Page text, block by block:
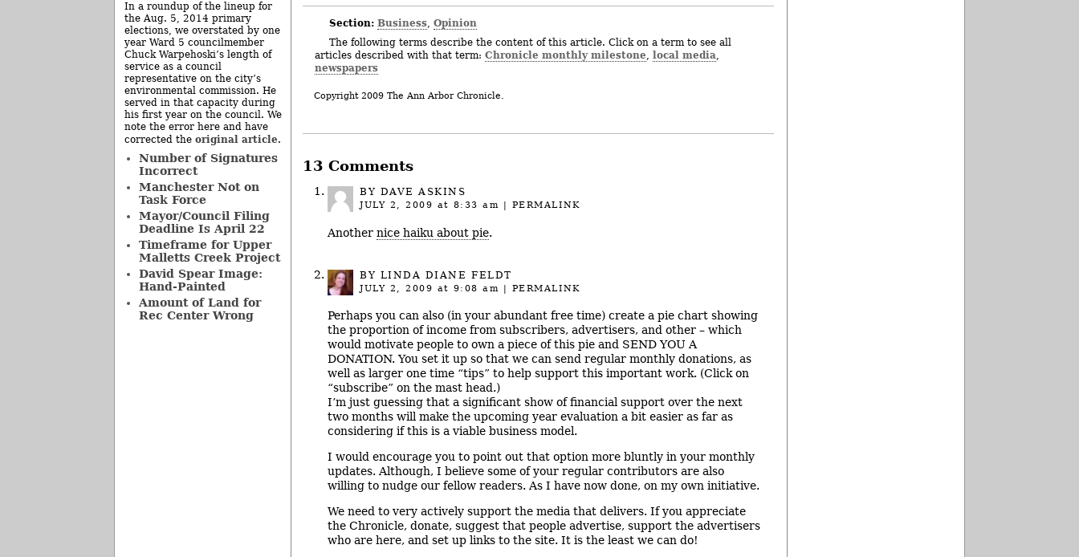
Section: Business ,Opinion
The following terms describe the content of this article. Click on a term to see all
articles described with that term: Chronicle monthly milestone local media
newspapers
Copyright 2009 The Ann Arbor Chronicle.
13 Comments
BY DAVE ASKINS
JULY 2, 2009 at 8:33 am PERMALINK
Another nice haiku about pie.
BY LINDA DIANE FELDT
JULY 2, 2009 at 9:08 am | PERMALINK
Perhaps you can also (in your abundant free time) create a pie chart showing
the proportion of income from subscribers, advertisers, and other – which
would motivate people to own a piece of this pie and SEND YOU A
DONATION. You set it up so that we can send regular monthly donations, as
well as larger one time “tips” to help support this important work. (Click on
“subscribe” on the mast head.)
I’m just guessing that a significant show of financial support over the next
two months will make the upcoming year evaluation a bit easier as far as
considering if this is a viable business model.
I would encourage you to point out that option more bluntly in your monthly
updates. Although, I believe some of your regular contributors are also
willing to nudge our fellow readers. As I have now done, on my own initiative.
We need to very actively support the media that delivers. If you appreciate
the Chronicle, donate, suggest that people advertise, support the advertisers
who are here, and set up links to the site. It is the least we can do!
In a roundup of the lineup for
the Aug. 5, 2014 primary
elections, we overstated by one
year Ward 5 councilmember
Chuck Warpehoski’s length of
service as a council
representative on the city’s
environmental commission. He
served in that capacity during
his first year on the council. We
note the error here and have
corrected the original article.
Number of Signatures
Incorrect
Manchester Not on
Task Force
Mayor/Council Filing
Deadline Is April 22
Timeframe for Upper
Malletts Creek Project
David Spear Image:
Hand-Painted
Amount of Land for
Rec Center Wrong